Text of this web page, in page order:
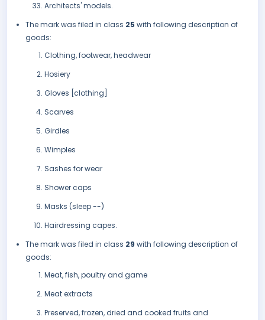
Architects' models.
The mark was filed in class 25 with following description of
goods:
Clothing, footwear, headwear
Hosiery
Gloves [clothing]
Scarves
Girdles
Wimples
Sashes for wear
Shower caps
Masks (sleep --)
Hairdressing capes.
The mark was filed in class 29 with following description of
goods:
Meat, fish, poultry and game
Meat extracts
Preserved, frozen, dried and cooked fruits and